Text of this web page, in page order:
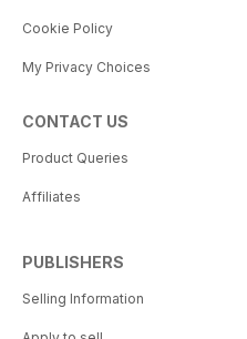
Cookie Policy
My Privacy Choices
CONTACT US
Product Queries
Affiliates
PUBLISHERS
Selling Information